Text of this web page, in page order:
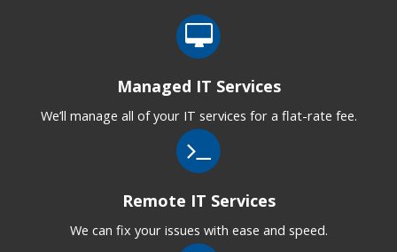
Managed IT Services
We’ll manage all of your IT services for a flat-rate fee.
Remote IT Services
We can fix your issues with ease and speed.